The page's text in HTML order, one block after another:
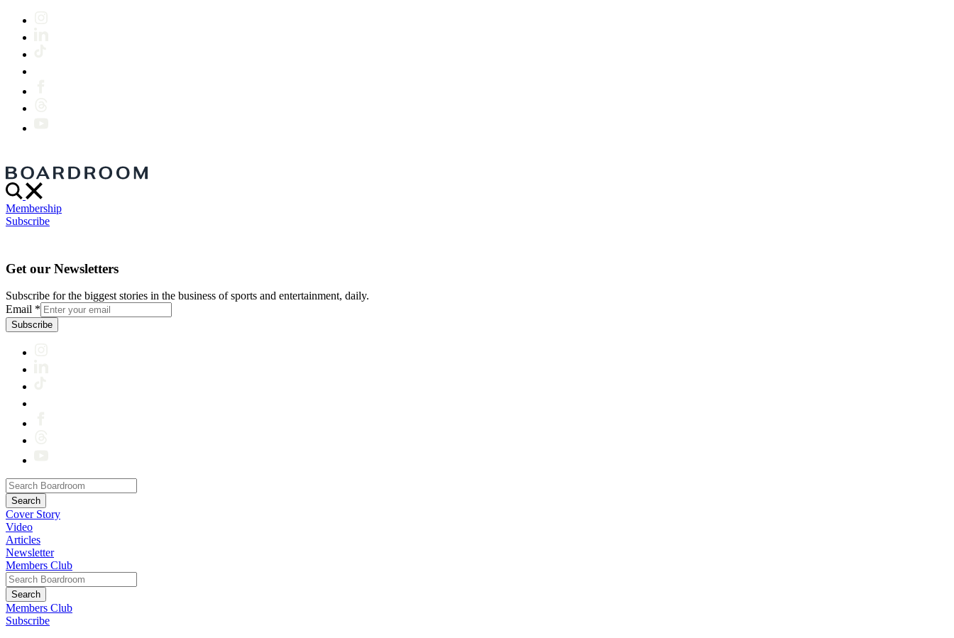
Membership
Subscribe
Get our Newsletters
Subscribe for the biggest stories in the business of sports and entertainment, daily.
Email *
Subscribe
Cover Story
Video
Articles
Newsletter
Members Club
Members Club
Subscribe